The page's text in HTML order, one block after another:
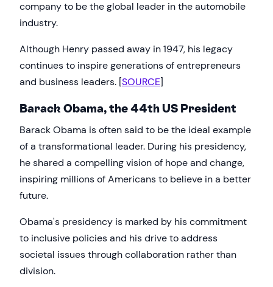
company to be the global leader in the automobile
industry.
Although Henry passed away in 1947, his legacy
continues to inspire generations of entrepreneurs
and business leaders. [SOURCE]
Barack Obama, the 44th US President
Barack Obama is often said to be the ideal example
of a transformational leader. During his presidency,
he shared a compelling vision of hope and change,
inspiring millions of Americans to believe in a better
future.
Obama's presidency is marked by his commitment
to inclusive policies and his drive to address
societal issues through collaboration rather than
division.